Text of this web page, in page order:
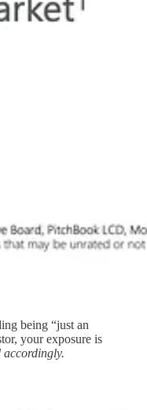
being “just an
your exposure is
accordingly.